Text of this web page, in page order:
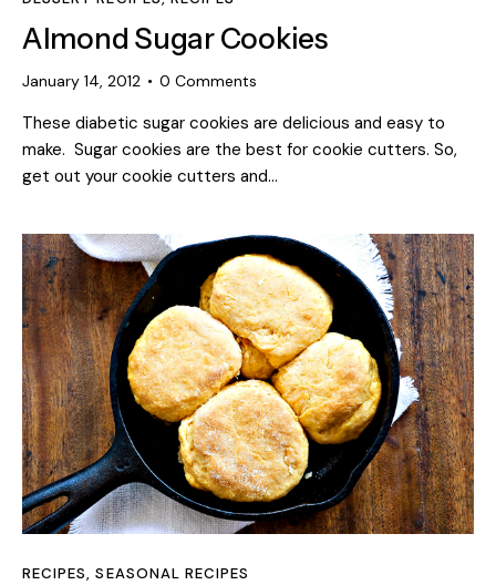
Almond Sugar Cookies
January 14, 2012 0 Comments
These diabetic sugar cookies are delicious and easy to
make. Sugar cookies are the best for cookie cutters. So,
get out your cookie cutters and…
RECIPES,SEASONAL RECIPES